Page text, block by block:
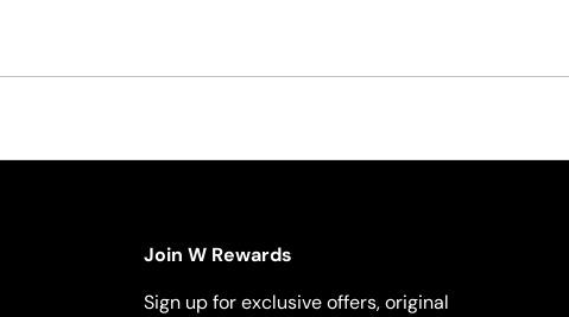
Join W Rewards
Sign up for exclusive offers, original